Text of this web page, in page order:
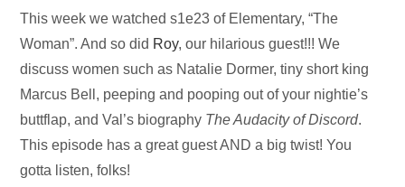
Audio
Player
This week we watched s1e23 of Elementary, “The
Woman”. And so did Roy, our hilarious guest!!! We
discuss women such as Natalie Dormer, tiny short king
Marcus Bell, peeping and pooping out of your nightie’s
buttflap, and Val’s biography The Audacity of Discord.
This episode has a great guest AND a big twist! You
gotta listen, folks!